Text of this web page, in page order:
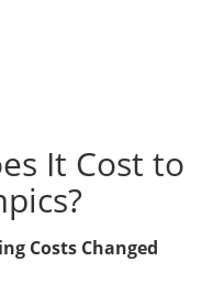
It Cost to
Costs Changed